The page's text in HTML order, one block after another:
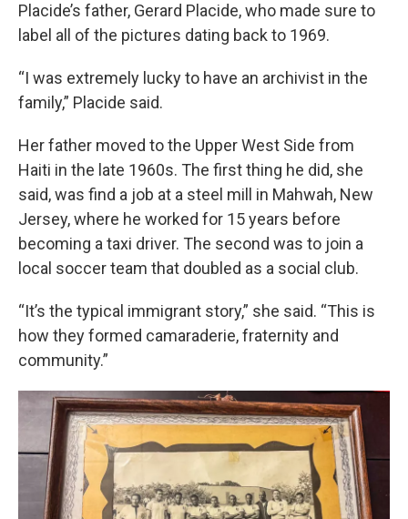
Placide’s father, Gerard Placide, who made sure to
label all of the pictures dating back to 1969.
“I was extremely lucky to have an archivist in the
family,” Placide said.
Her father moved to the Upper West Side from
Haiti in the late 1960s. The first thing he did, she
said, was find a job at a steel mill in Mahwah, New
Jersey, where he worked for 15 years before
becoming a taxi driver. The second was to join a
local soccer team that doubled as a social club.
“It’s the typical immigrant story,” she said. “This is
how they formed camaraderie, fraternity and
community.”